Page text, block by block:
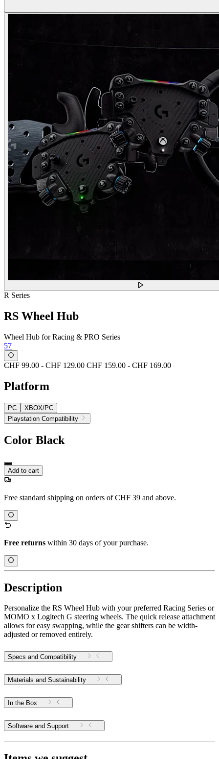
R Series
RS Wheel Hub
Wheel Hub for Racing & PRO Series
57
CHF 99.00 - CHF 129.00 CHF 159.00 - CHF 169.00
Platform
PC
XBOX/PC
Playstation Compatibility
Color Black
Add to cart
Free standard shipping on orders of CHF 39 and above.
Free returns within 30 days of your purchase.
Description
Personalize the RS Wheel Hub with your preferred Racing Series or
MOMO x Logitech G steering wheels. The quick release attachment
allows for easy swapping, while the gear shifters can be width-
adjusted or removed entirely.
Specs and Compatibility
Materials and Sustainability
In the Box
Software and Support